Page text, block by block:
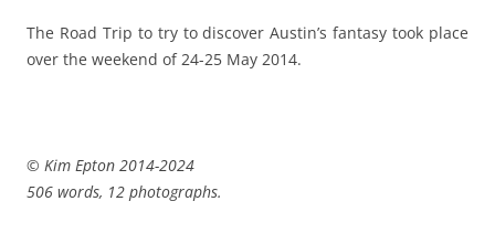
The Road Trip to try to discover Austin’s fantasy took place
over the weekend of 24-25 May 2014.
© Kim Epton 2014-2024
506 words, 12 photographs.